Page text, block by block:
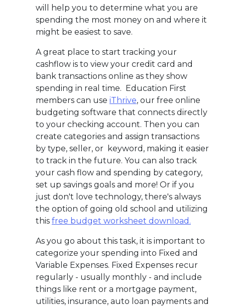
will help you to determine what you are
spending the most money on and where it
might be easiest to save.
A great place to start tracking your
cashflow is to view your credit card and
bank transactions online as they show
spending in real time. Education First
members can use iThrive, our free online
budgeting software that connects directly
to your checking account. Then you can
create categories and assign transactions
by type, seller, or keyword, making it easier
to track in the future. You can also track
your cash flow and spending by category,
set up savings goals and more! Or if you
just don't love technology, there's always
the option of going old school and utilizing
this free budget worksheet download.
As you go about this task, it is important to
categorize your spending into Fixed and
Variable Expenses. Fixed Expenses recur
regularly - usually monthly - and include
things like rent or a mortgage payment,
utilities, insurance, auto loan payments and